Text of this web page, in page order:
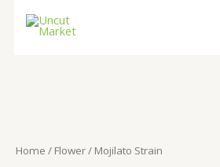
Home / Flower/ Mojilato Strain
quantity